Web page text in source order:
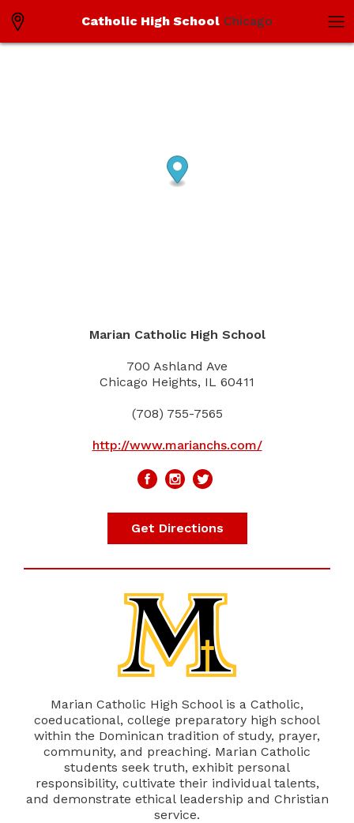
Catholic High School Chicago
Marian Catholic High School
700 Ashland Ave
Chicago Heights, IL 60411
(708) 755-7565
http://www.marianchs.com/
Get Directions
Marian Catholic High School is a Catholic,
coeducational, college preparatory high school
within the Dominican tradition of study, prayer,
community, and preaching. Marian Catholic
students seek truth, exhibit personal
responsibility, cultivate their individual talents,
and demonstrate ethical leadership and Christian
service.